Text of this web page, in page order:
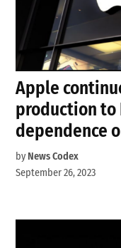
Apple
production to
dependence
by News Codex
September 26, 2023